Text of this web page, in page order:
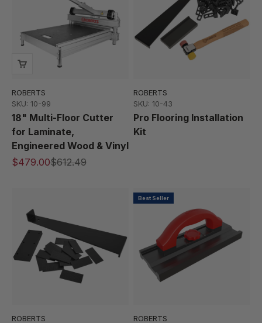
ROBERTS
SKU: 10-99
18" Multi-Floor Cutter
for Laminate,
Engineered Wood & Vinyl
$479.00$612.49
ROBERTS
SKU: 10-43
Pro Flooring Installation
Kit
ROBERTS
Best Seller
ROBERTS